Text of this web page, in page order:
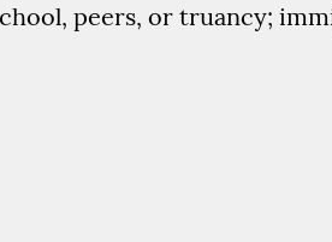
peers, or truancy;